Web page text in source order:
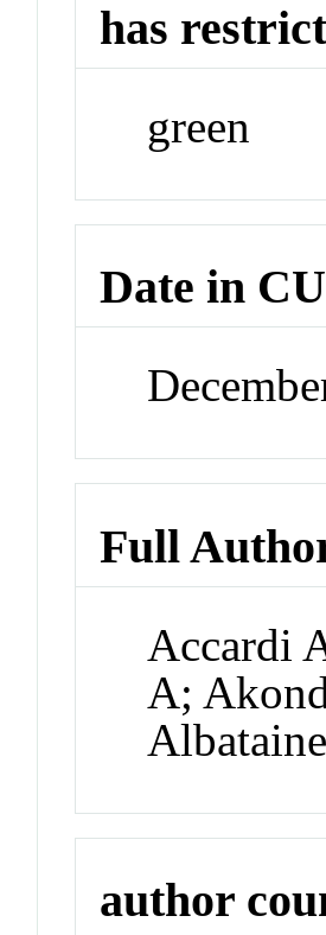
has
green
Date in
Full
Accardi
A;
author